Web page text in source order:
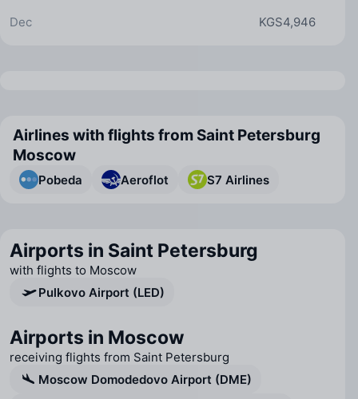
KGS4,946
Dec
Airlines with flights from Saint Petersburg
Moscow
Pobeda Aeroflot S7 Airlines
Airports in Saint Petersburg
with flights to Moscow
Pulkovo Airport (LED)
Airports in Moscow
receiving flights from Saint Petersburg
Moscow Domodedovo Airport (DME)